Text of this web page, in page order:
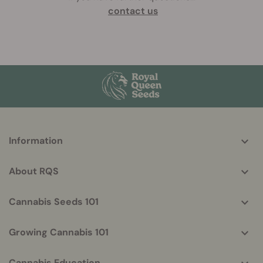
contact us
helpful
Information
About RQS
Cannabis Seeds 101
Growing Cannabis 101